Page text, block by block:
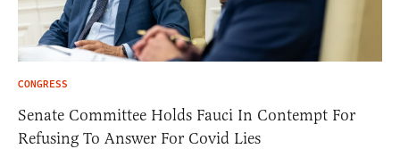
CONGRESS
Senate Committee Holds Fauci In Contempt For
Refusing To Answer For Covid Lies